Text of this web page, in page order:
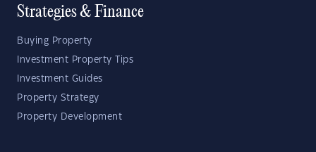
Strategies & Finance
Buying Property
Investment Property Tips
Investment Guides
Property Strategy
Property Development